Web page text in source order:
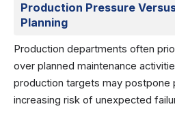
Production Pressure
Planning
Production departments often
over planned maintenance
production targets may postpone
increasing risk of unexpected